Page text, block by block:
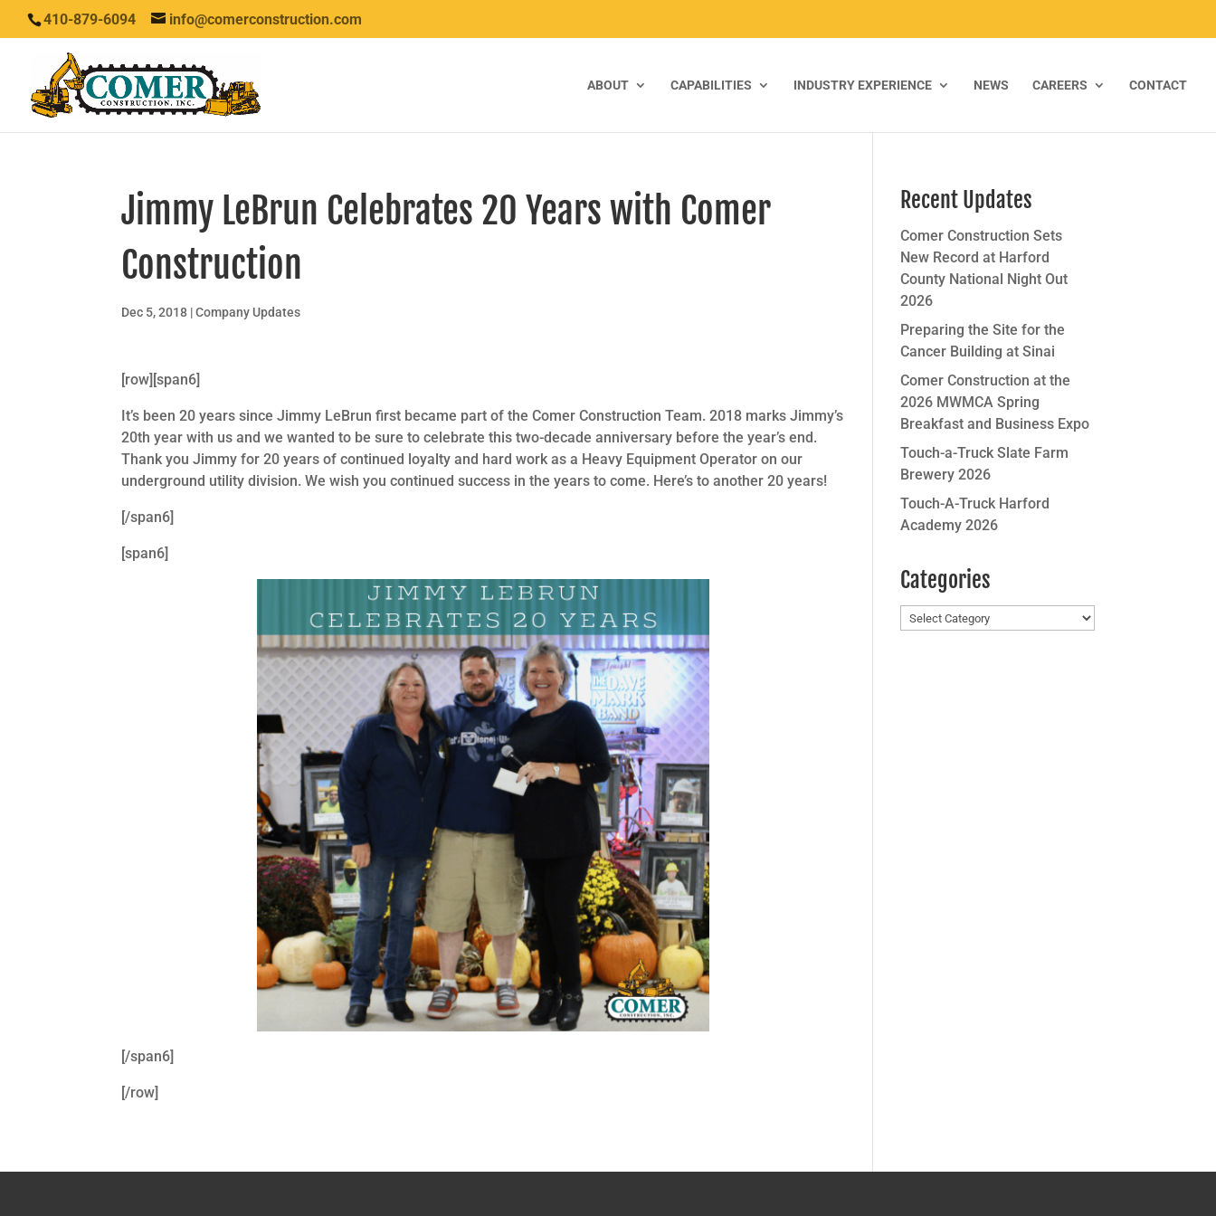
410-879-6094 info@comerconstruction.com
ABOUT CAPABILITIES INDUSTRY EXPERIENCE NEWS CAREERS CONTACT
Jimmy LeBrun Celebrates 20 Years with Comer
Construction
Dec 5, 2018 |Company Updates
[row][span6]
It’s been 20 years since Jimmy LeBrun first became part of the Comer Construction Team. 2018 marks Jimmy’s
20th year with us and we wanted to be sure to celebrate this two-decade anniversary before the year’s end.
Thank you Jimmy for 20 years of continued loyalty and hard work as a Heavy Equipment Operator on our
underground utility division. We wish you continued success in the years to come. Here’s to another 20 years!
[/span6]
[span6]
[/span6]
[/row]
Recent Updates
Comer Construction Sets
New Record at Harford
County National Night Out
2026
Preparing the Site for the
Cancer Building at Sinai
Comer Construction at the
2026 MWMCA Spring
Breakfast and Business Expo
Touch-a-Truck Slate Farm
Brewery 2026
Touch-A-Truck Harford
Academy 2026
Categories
Categories